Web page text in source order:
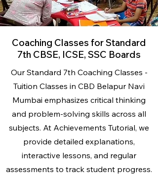
Coaching Classes for Standard
7th CBSE, ICSE, SSC Boards
Our Standard 7th Coaching Classes -
Tuition Classes in CBD Belapur Navi
Mumbai emphasizes critical thinking
and problem-solving skills across all
subjects. At Achievements Tutorial, we
provide detailed explanations,
interactive lessons, and regular
assessments to track student progress.